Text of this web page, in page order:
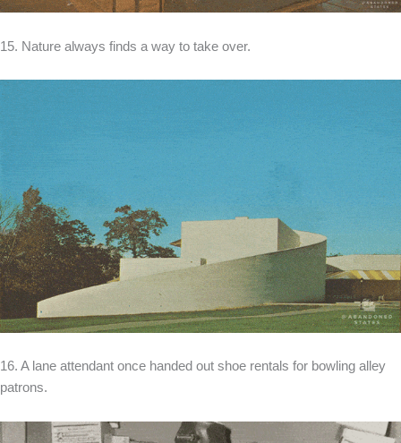
15. Nature always finds a way to take over.
16. A lane attendant once handed out shoe rentals for bowling alley
patrons.